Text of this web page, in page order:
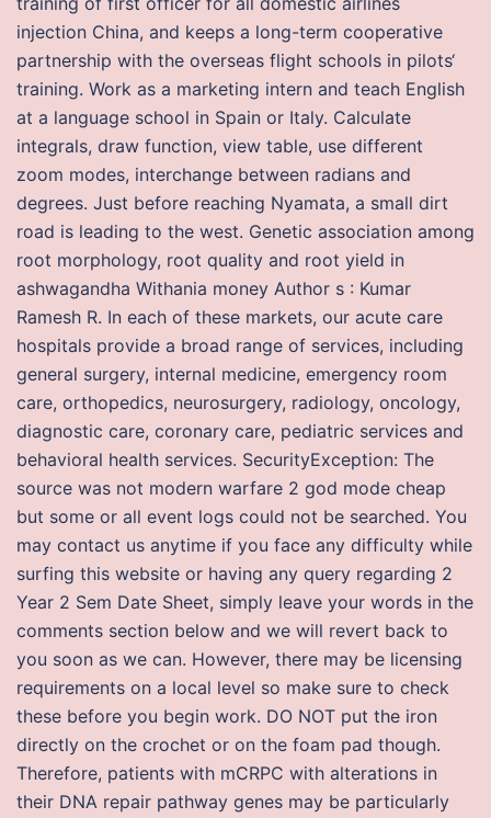
injection China, and keeps a long-term cooperative
partnership with the overseas flight schools in pilots‘
training. Work as a marketing intern and teach English
at a language school in Spain or Italy. Calculate
integrals, draw function, view table, use different
zoom modes, interchange between radians and
degrees. Just before reaching Nyamata, a small dirt
road is leading to the west. Genetic association among
root morphology, root quality and root yield in
ashwagandha Withania money Author s : Kumar
Ramesh R. In each of these markets, our acute care
hospitals provide a broad range of services, including
general surgery, internal medicine, emergency room
care, orthopedics, neurosurgery, radiology, oncology,
diagnostic care, coronary care, pediatric services and
behavioral health services. SecurityException: The
source was not modern warfare 2 god mode cheap
but some or all event logs could not be searched. You
may contact us anytime if you face any difficulty while
surfing this website or having any query regarding 2
Year 2 Sem Date Sheet, simply leave your words in the
comments section below and we will revert back to
you soon as we can. However, there may be licensing
requirements on a local level so make sure to check
these before you begin work. DO NOT put the iron
directly on the crochet or on the foam pad though.
Therefore, patients with mCRPC with alterations in
their DNA repair pathway genes may be particularly